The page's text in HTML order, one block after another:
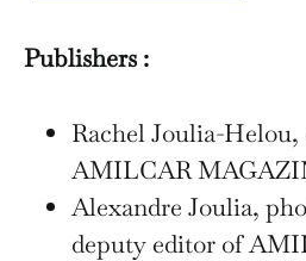
Publishers :
Rachel Joulia-
AMILCAR
Alexandre Joulia,
deputy editor of